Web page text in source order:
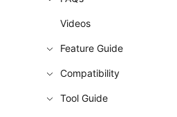
Videos
Feature Guide
Compatibility
Tool Guide